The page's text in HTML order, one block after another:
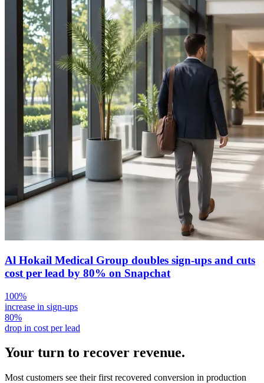
Al Hokail Medical Group doubles sign-ups and cuts
cost per lead by 80% on Snapchat
100%
increase in sign-ups
80%
drop in cost per lead
Your turn to recover revenue.
Most customers see their first recovered conversion in production